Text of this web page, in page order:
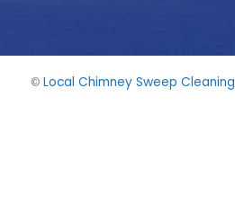
© Local Chimney Sweep Cleaning